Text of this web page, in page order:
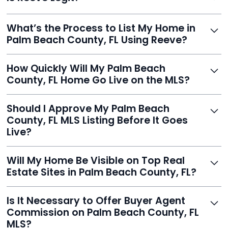
averaging over $23,000.
service built to help homeowners sell smarter and save
thousands.
What’s the Process to List My Home in
Palm Beach County, FL Using Reeve?
listing, upload photos, and sign the forms. Reeve gets
you listed - often in under 24 hours.
How Quickly Will My Palm Beach
County, FL Home Go Live on the MLS?
faster than traditional agents.
Should I Approve My Palm Beach
County, FL MLS Listing Before It Goes
Live?
review and can make unlimited edits before it’s
published.
Will My Home Be Visible on Top Real
Estate Sites in Palm Beach County, FL?
Realtor.com, Trulia, Redfin, and 100+ other platforms
automatically.
Is It Necessary to Offer Buyer Agent
Commission on Palm Beach County, FL
MLS?